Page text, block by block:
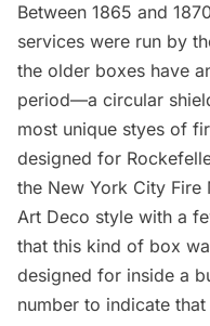
Between 1865 and
services were run by
the older boxes have
period—a circular
most unique styes of
designed for
the New York City Fire
Art Deco style with a
that this kind of box
designed for inside a
number to indicate